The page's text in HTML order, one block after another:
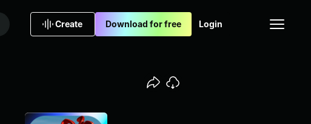
Create Download for free Login